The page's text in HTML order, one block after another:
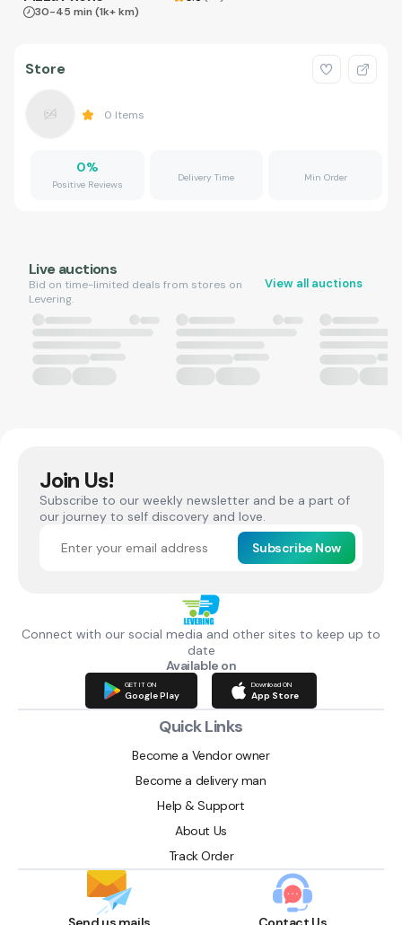
30-45 min (1k+ km)
Store
0 Items
0%
Positive Reviews
Delivery Time Min Order
Live auctions
Bid on time-limited deals from stores on
Levering.
View all auctions
Join Us!
Subscribe to our weekly newsletter and be a part of
our journey to self discovery and love.
Subscribe Now
Connect with our social media and other sites to keep up to
date
Available on
GET IT ON
Google Play
Download ON
App Store
Quick Links
Become a Vendor owner
Become a delivery man
Help & Support
About Us
Track Order